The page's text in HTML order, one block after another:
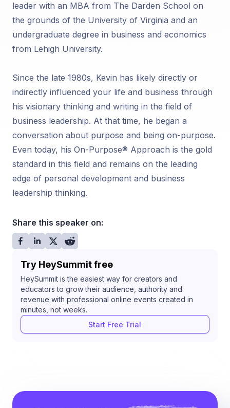
leader with an MBA from The Darden School on
the grounds of the University of Virginia and an
undergraduate degree in business and economics
from Lehigh University.
Since the late 1980s, Kevin has likely directly or
indirectly influenced your life and business through
his visionary thinking and writing in the field of
business leadership. At that time, he began a
conversation about purpose and being on-purpose.
Even today, his On-Purpose® Approach is the gold
standard in this field and remains on the leading
edge of personal development and business
leadership thinking.
Share this speaker on:
Try HeySummit free
HeySummit is the easiest way for creators and
educators to grow their audience, authority and
revenue with professional online events created in
minutes, not weeks.
Start Free Trial